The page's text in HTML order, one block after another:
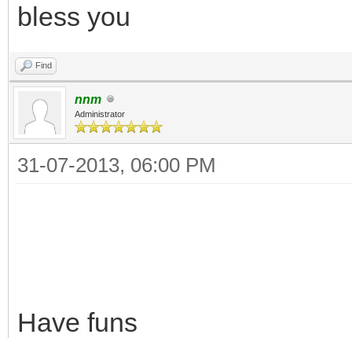
bless you
Find
nnm
Administrator
31-07-2013, 06:00 PM
Have funs